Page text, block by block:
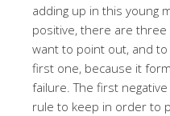
adding up in this young
positive, there are
want to point out, and
first one, because it
failure. The first
rule to keep in order to